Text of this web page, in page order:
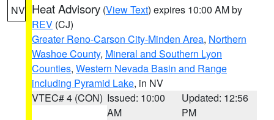
NV Heat Advisory (View Text) expires 10:00 AM by
REV (CJ)
Greater Reno-Carson City-Minden Area, Northern
Washoe County, Mineral and Southern Lyon
Counties, Western Nevada Basin and Range
including Pyramid Lake, in NV
VTEC# 4 (CON) Issued: 10:00
AM
Updated: 12:56
PM